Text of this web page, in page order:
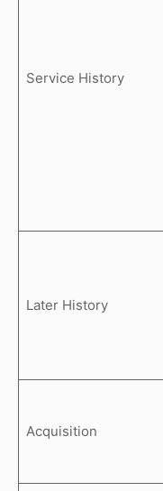
Service History
Later History
Acquisition